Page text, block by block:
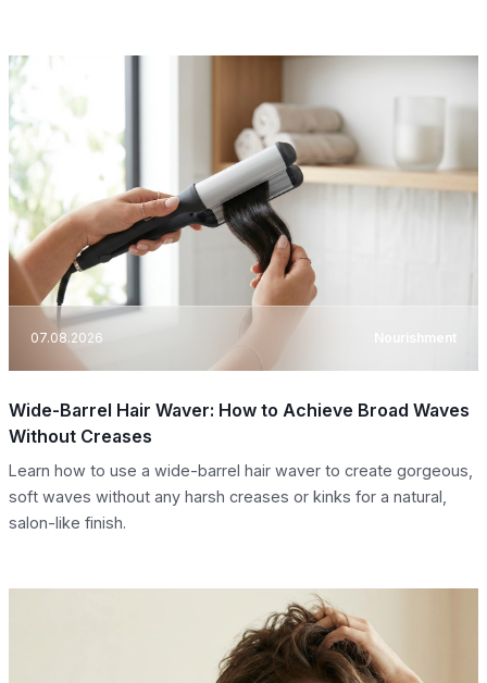
07.08.2026 Nourishment
Wide-Barrel Hair Waver: How to Achieve Broad Waves
Without Creases
Learn how to use a wide-barrel hair waver to create gorgeous,
soft waves without any harsh creases or kinks for a natural,
salon-like finish.